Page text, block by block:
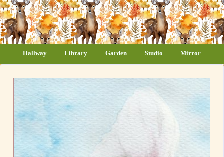
Hallway Library Garden Studio Mirror